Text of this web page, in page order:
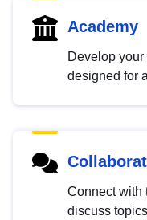
Academy
Develop
designed for
Connect with
discuss